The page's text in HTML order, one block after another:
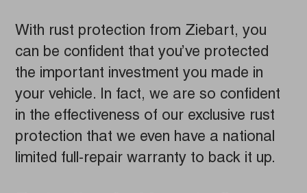
With rust protection from Ziebart, you
can be confident that you’ve protected
the important investment you made in
your vehicle. In fact, we are so confident
in the effectiveness of our exclusive rust
protection that we even have a national
limited full-repair warranty to back it up.